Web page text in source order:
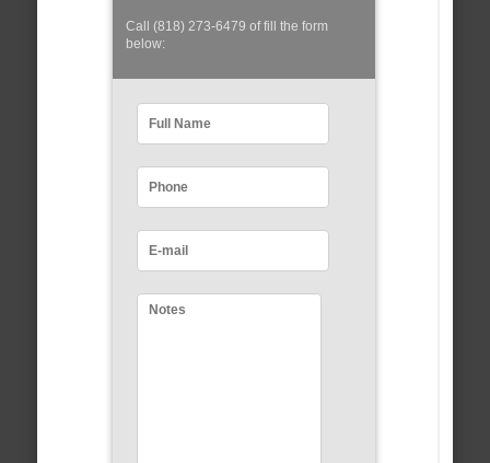
Call (818) 273-6479 of fill the form
below: